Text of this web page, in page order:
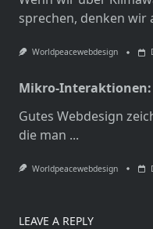
sprechen, denken wir
Worldpeacewebdesign
Mikro-Interaktionen:
Gutes Webdesign
die man ...
Worldpeacewebdesign
LEAVE A REPLY